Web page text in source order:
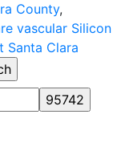
County,
vascular Silicon
Santa Clara